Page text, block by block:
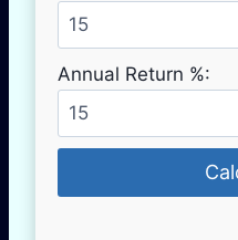
Annual Return %: